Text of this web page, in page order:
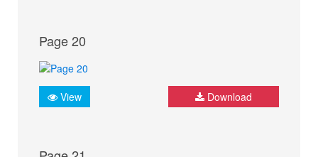
Page 20
View Download